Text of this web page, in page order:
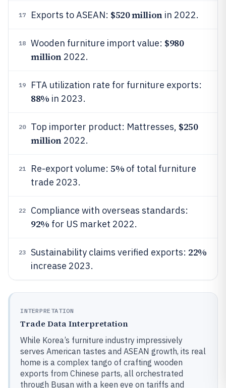
17 Exports to ASEAN: $520 millionin 2022.
18 Wooden furniture import value: $980
million2022.
19 FTA utilization rate for furniture exports:
88% in 2023.
20 Top importer product: Mattresses, $250
million2022.
21 Re-export volume: 5% of total furniture
trade 2023.
22 Compliance with overseas standards:
92% for US market 2022.
23 Sustainability claims verified exports: 22%
increase 2023.
INTERPRETATION
Trade Data Interpretation
While Korea’s furniture industry impressively
serves American tastes and ASEAN growth, its real
home is a complex tango of crafting wooden
exports from Chinese parts, all orchestrated
through Busan with a keen eye on tariffs and